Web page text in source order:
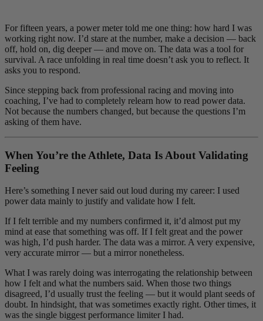
For fifteen years, a power meter told me one thing: how hard I was
working right now. I’d stare at the number, make a decision — back
off, hold on, dig deeper — and move on. The data was a tool for
survival. A race unfolding in real time doesn’t ask you to reflect. It
asks you to respond.
Since stepping back from professional racing and moving into
coaching, I’ve had to completely relearn how to read power data.
Not because the numbers changed, but because the questions I’m
asking of them have.
When You’re the Athlete, Data Is About Validating
Feeling
Here’s something I never said out loud during my career: I used
power data mainly to justify and validate how I felt.
If I felt terrible and my numbers confirmed it, it’d almost put my
mind at ease that something was off. If I felt great and the power
was high, I’d push harder. The data was a mirror. A very expensive,
very accurate mirror — but a mirror nonetheless.
What I was rarely doing was interrogating the relationship between
how I felt and what the numbers said. When those two things
disagreed, I’d usually trust the feeling — but it would plant seeds of
doubt. In hindsight, that was sometimes exactly right. Other times, it
was the single biggest performance limiter I had.